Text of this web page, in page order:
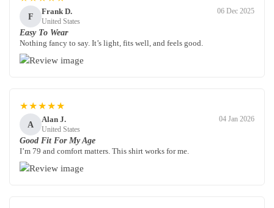
F
Frank D.
United States
06 Dec 2025
Easy To Wear
Nothing fancy to say. It’s light, fits well, and feels good.
★★★★★
A
Alan J.
United States
04 Jan 2026
Good Fit For My Age
I’m 79 and comfort matters. This shirt works for me.